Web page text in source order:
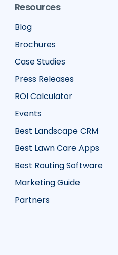
Resources
Blog
Brochures
Case Studies
Press Releases
ROI Calculator
Events
Best Landscape CRM
Best Lawn Care Apps
Best Routing Software
Marketing Guide
Partners